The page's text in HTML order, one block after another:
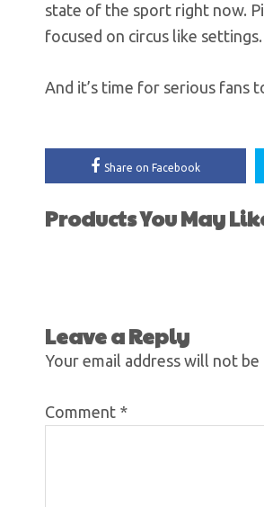
state of the sport right now.
focused on circus like
And it’s time for serious fans
Share on Facebook
Products You May
Leave a Reply
Your email address will not be
Comment *